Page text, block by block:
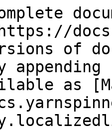
of
as